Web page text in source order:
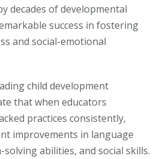
decades of developmental
success in fostering
and social-emotional
child development
that when educators
practices consistently,
improvements in language
abilities, and social skills.